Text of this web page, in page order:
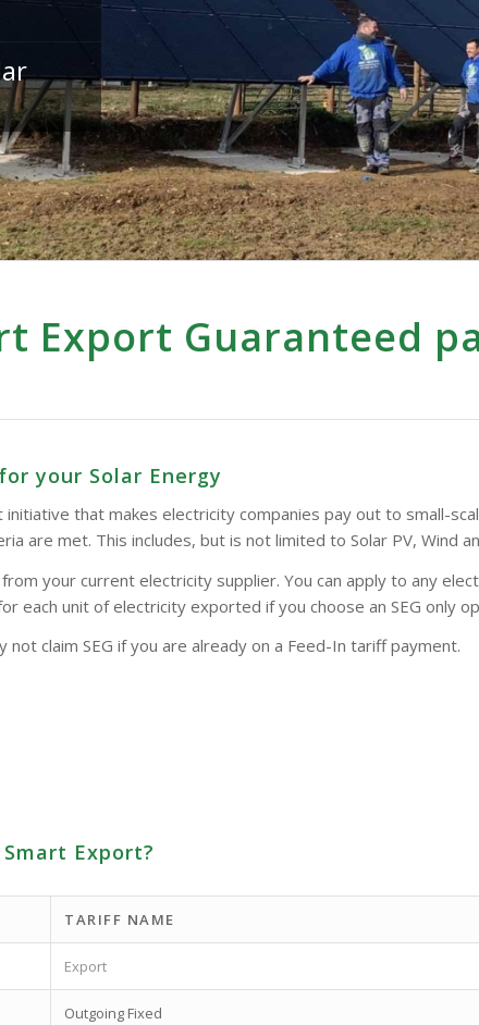
Export Guaranteed
your Solar Energy
initiative that makes electricity companies pay out to small-
are met. This includes, but is not limited to Solar PV, Wind
your current electricity supplier. You can apply to any
each unit of electricity exported if you choose an SEG only
not claim SEG if you are already on a Feed-In tariff payment.
Export?
TARIFF NAME
Export
Outgoing Fixed